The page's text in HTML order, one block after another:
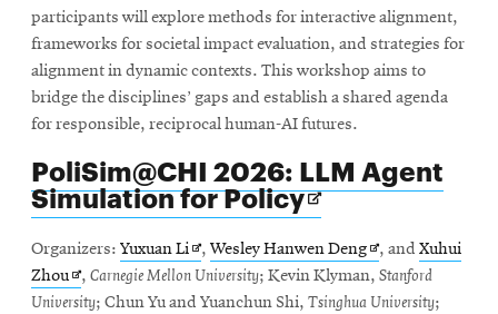
participants will explore methods for interactive alignment,
frameworks for societal impact evaluation, and strategies for
alignment in dynamic contexts. This workshop aims to
bridge the disciplines’ gaps and establish a shared agenda
for responsible, reciprocal human-AI futures.
PoliSim@CHI 2026: LLM Agent
Simulation for PolicyOpens
in
new
window
Organizers: Yuxuan LiOpens
in
new
, Wesley Hanwen DengOpens
in
new
, and Xuhui
ZhouOpens
in
, Carnegie Mellon University; Kevin Klyman, Stanford
University; Chun Yu and Yuanchun Shi, Tsinghua University;